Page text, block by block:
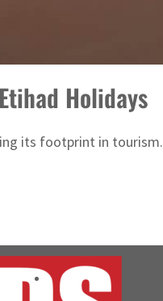
Holidays
its footprint in tourism.